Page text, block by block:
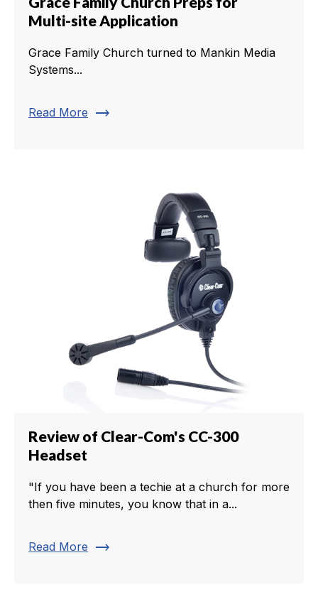
Multi-site Application
Grace Family Church turned to Mankin Media
Systems...
Read More trending_flat
Review of Clear-Com's CC-300
Headset
"If you have been a techie at a church for more
then five minutes, you know that in a...
Read More trending_flat